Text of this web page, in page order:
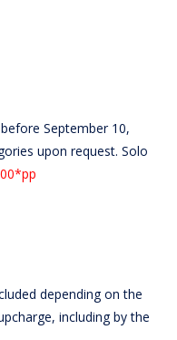
September 10,
upon request. Solo
depending on the
including by the